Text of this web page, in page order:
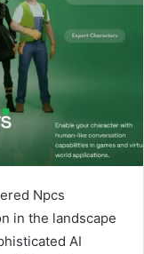
Npcs
in the landscape
AI